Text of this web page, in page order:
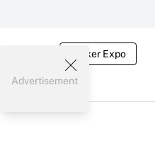
Broker Expo
Advertisement